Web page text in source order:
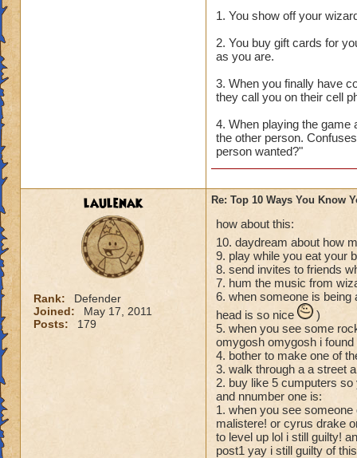
1. You show off your
2. You buy gift cards for
as you are.
3. When you finally have
they call you on their cell
4. When playing the game
the other person.
person wanted?"
laulenak
Rank:
Defender
Joined:
May 17, 2011
Posts:
179
Re: Top 10 Ways You Know
how about this:
10. daydream about how
9. play while you eat your
8. send invites to friends
7. hum the music from
6. when someone is being
head is so nice
)
5. when you see some
omygosh omygosh i
4. bother to make one of
3. walk through a a street
2. buy like 5 cumputers
and nnumber one is:
1. when you see
malistere! or cyrus drake
to level up lol i still guilty!
post1 yay i still guilty of